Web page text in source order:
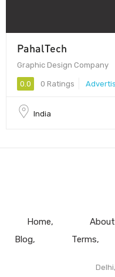
PahalTech
Graphic Design Company
0.0 0 Ratings
India
Home
Blog
Terms